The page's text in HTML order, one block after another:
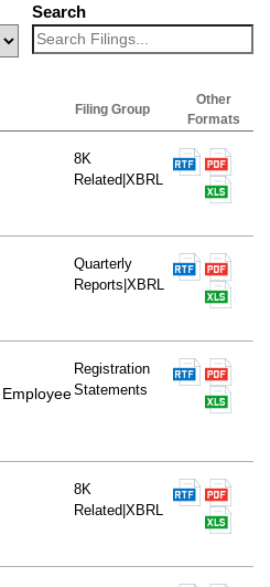
Search
Filing Group
Other
Formats
8K
Related|XBRL
Quarterly
Reports|XBRL
Registration
Statements
8K
Related|XBRL